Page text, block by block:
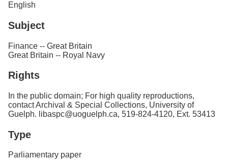
English
Subject
Finance -- Great Britain
Great Britain -- Royal Navy
Rights
In the public domain; For high quality reproductions,
contact Archival & Special Collections, University of
Guelph. libaspc@uoguelph.ca, 519-824-4120, Ext. 53413
Type
Parliamentary paper